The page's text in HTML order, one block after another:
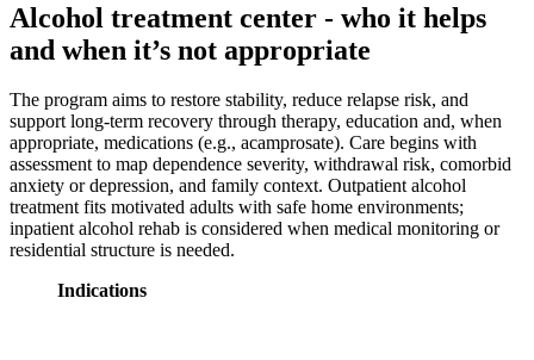
Alcohol treatment center - who it helps
and when it’s not appropriate
The program aims to restore stability, reduce relapse risk, and
support long-term recovery through therapy, education and, when
appropriate, medications (e.g., acamprosate). Care begins with
assessment to map dependence severity, withdrawal risk, comorbid
anxiety or depression, and family context. Outpatient alcohol
treatment fits motivated adults with safe home environments;
inpatient alcohol rehab is considered when medical monitoring or
residential structure is needed.
Indications